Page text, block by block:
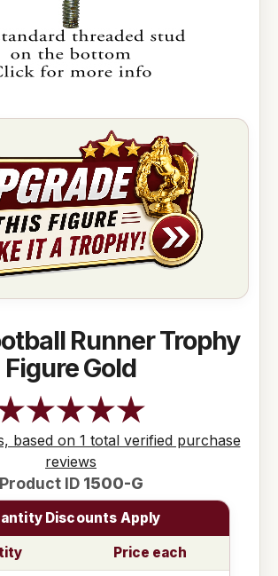
Runner Trophy
Figure Gold
based on 1 total verified purchase
reviews
Product ID 1500-G
Discounts Apply
Price each